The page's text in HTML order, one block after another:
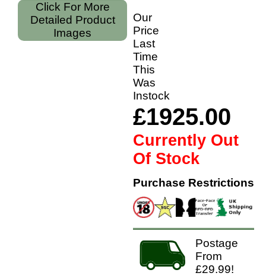
Click For More
Detailed Product
Images
Our
Price
Last
Time
This
Was
Instock
£1925.00
Currently Out
Of Stock
Purchase Restrictions
Postage
From
£29.99!